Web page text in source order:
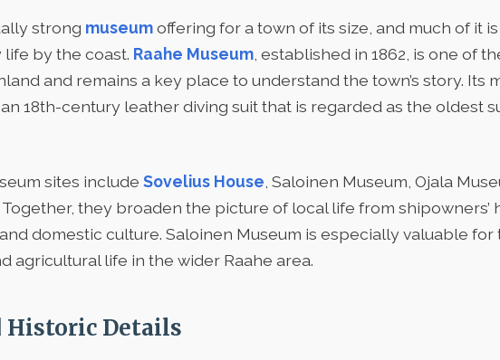
strong museumoffering for a town of its size, and much of it
by the coast. Raahe Museum , established in 1862, is one of
and remains a key place to understand the town’s story. Its
18th-century leather diving suit that is regarded as the oldest
sites include Sovelius House , Saloinen Museum, Ojala
they broaden the picture of local life from shipowners’
domestic culture. Saloinen Museum is especially valuable
agricultural life in the wider Raahe area.
Historic Details